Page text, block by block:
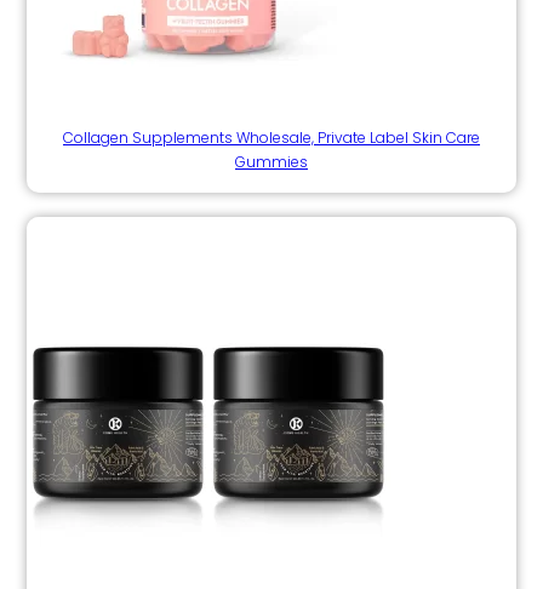
Collagen Supplements Wholesale, Private Label Skin Care
Gummies